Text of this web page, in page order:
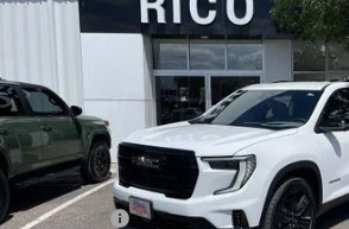
Special Offer
1GKENKKS5TJ112054Stock:58416Model:TLD56
Courtesy Transportation Unit
RICO DIFFERENCE
Less
MSRP:
Lifetime Tint